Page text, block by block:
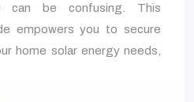
can be confusing. This
empowers you to secure
home solar energy needs,